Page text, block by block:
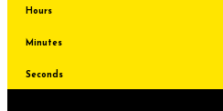
Hours
Minutes
Seconds